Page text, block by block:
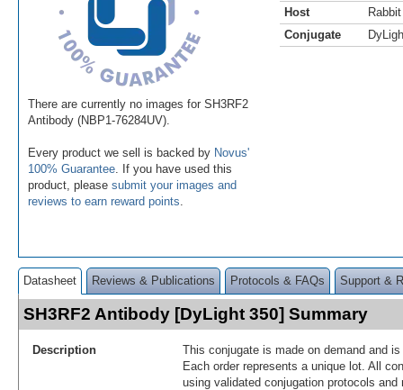
There are currently no images for SH3RF2
Antibody (NBP1-76284UV).
Every product we sell is backed by Novus'
100% Guarantee . If you have used this
product, please submit your images and
reviews to earn reward points
Host
Rabbit
Conjugate
Datasheet Reviews & Publications Protocols & FAQs Support &
SH3RF2 Antibody [DyLight 350] Summary
Description
This conjugate is made on demand and
Each order represents a unique lot. All
using validated conjugation protocols